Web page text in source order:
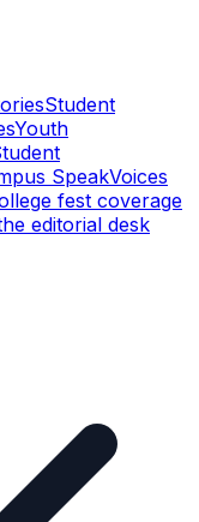
Student
Youth
SpeakVoices
fest coverage
editorial desk